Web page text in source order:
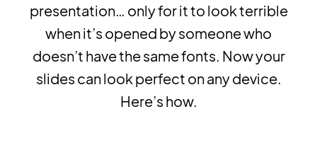
presentation… only for it to look terrible
when it’s opened by someone who
doesn’t have the same fonts. Now your
slides can look perfect on any device.
Here’s how.